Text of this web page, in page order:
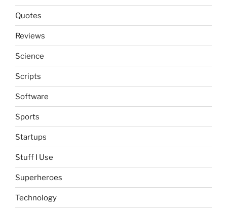
Quotes
Reviews
Science
Scripts
Software
Sports
Startups
Stuff I Use
Superheroes
Technology